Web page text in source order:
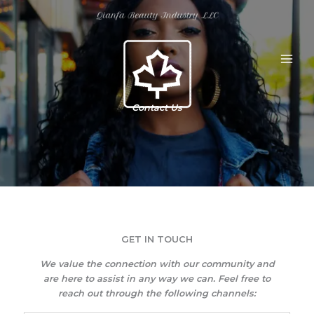
Skip
to
content
Contact Us
GET IN TOUCH​
We value the connection with our community and
are here to assist in any way we can. Feel free to
reach out through the following channels: